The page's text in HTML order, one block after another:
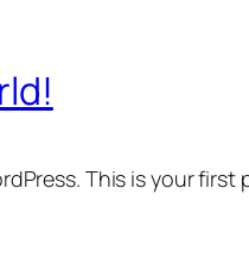
This is your